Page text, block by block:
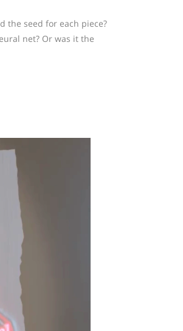
the seed for each piece?
net? Or was it the